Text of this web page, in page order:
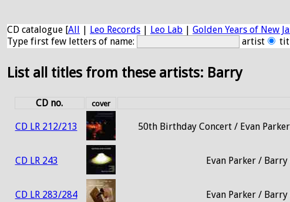
CD catalogue [All | Leo Records | Leo Lab | Golden Years of New
Type first few letters of name:
artist
List all titles from these artists: Barry
CD no. cover
CD LR 212/213 50th Birthday Concert / Evan
CD LR 243 Evan Parker /
CD LR 283/284 Evan Parker /